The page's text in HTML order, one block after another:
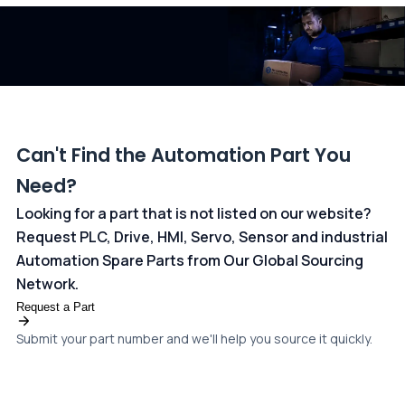
Can't Find the Automation Part You
Need?
Looking for a part that is not listed on our website?
Request PLC, Drive, HMI, Servo, Sensor and industrial
Automation Spare Parts from Our Global Sourcing
Network.
Request a Part
Submit your part number and we'll help you source it quickly.